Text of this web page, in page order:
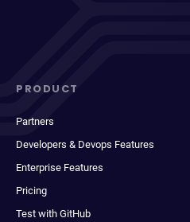
PRODUCT
Partners
Developers & Devops Features
Enterprise Features
Pricing
Test with GitHub